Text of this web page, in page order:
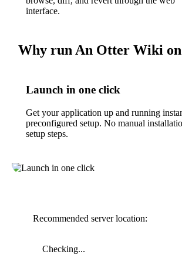
interface.
Why run An Otter Wiki
Launch in one click
Get your application up and running
preconfigured setup. No manual
setup steps.
Recommended server location:
Checking...